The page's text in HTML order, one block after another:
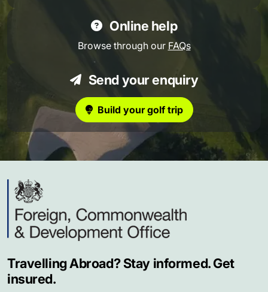
Online help
Browse through our FAQs
Send your enquiry
Build your golf trip
Travelling Abroad? Stay informed. Get
insured.